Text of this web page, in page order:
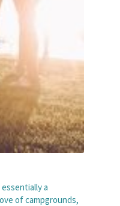
a
of campgrounds,